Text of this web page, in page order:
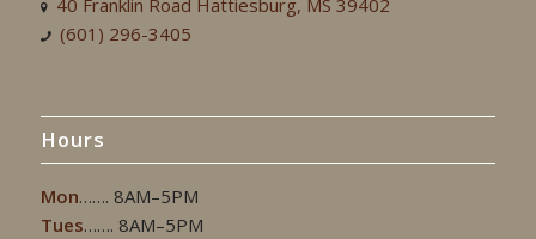
40 Franklin Road Hattiesburg, MS 39402
(601) 296-3405
Hours
Mon……. 8AM–5PM
Tues……. 8AM–5PM